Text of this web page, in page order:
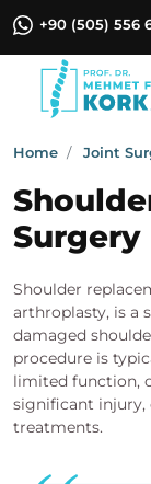
+90 (505) 556
Home Joint
Surgery
Shoulder
arthroplasty, is a
damaged
procedure is
limited function,
significant injury,
treatments.